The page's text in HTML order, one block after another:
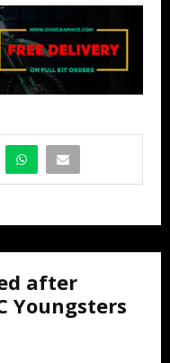
after
Youngsters